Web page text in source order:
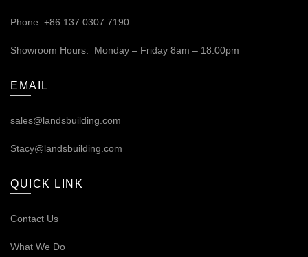
Phone: +86 137.0307.7190
Showroom Hours: Monday – Friday 8am – 18:00pm
EMAIL
sales@landsbuilding.com
Stacy@landsbuilding.com
QUICK LINK
Contact Us
What We Do